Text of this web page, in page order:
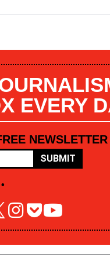
EVERY
NEWSLETTER
SUBMIT